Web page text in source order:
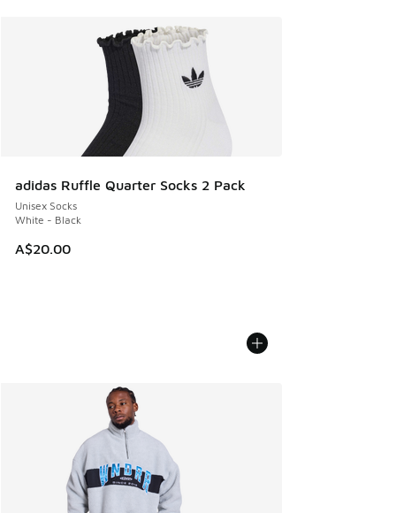
adidas Ruffle Quarter Socks 2 Pack
Unisex Socks
White - Black
A$20.00